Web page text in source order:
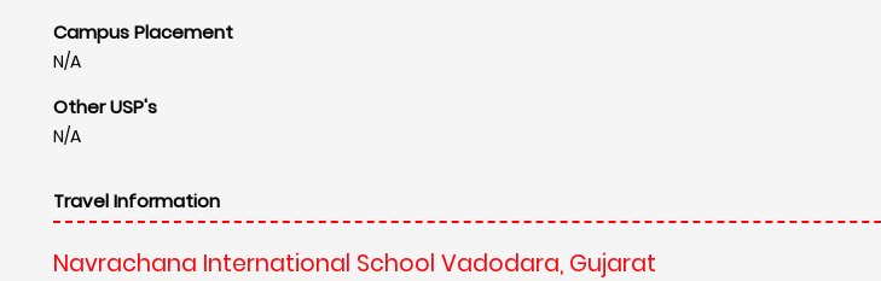
Campus Placement
N/A
Other USP's
N/A
Travel Information
Navrachana International School Vadodara, Gujarat